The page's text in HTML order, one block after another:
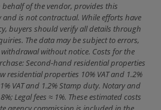
of the vendor, provides this
is not contractual. While efforts have
buyers should verify all details through
The data may be subject to errors,
without notice. Costs for the
Second-hand residential properties
residential properties 10% VAT and 1.2%
VAT and 1.2% Stamp duty. Notary and
Legal fees ≈ 1%. These estimated costs